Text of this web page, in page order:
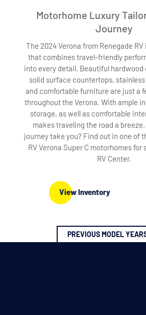
Motorhome Luxury
Journey
The 2024 Verona from Renegade RV
that combines travel-friendly
into every detail. Beautiful
solid surface countertops,
and comfortable furniture are just a
throughout the Verona. With ample
storage, as well as comfortable
makes traveling the road a
journey take you? Find out in one of
RV Verona Super C motorhomes for
RV Center.
View Inventory
PREVIOUS MODEL